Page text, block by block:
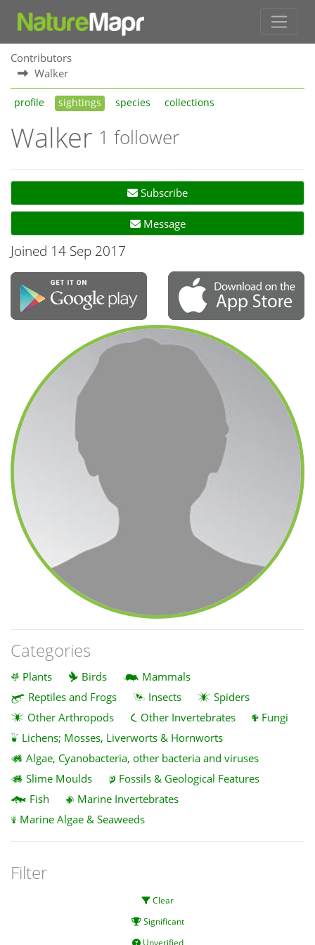
Contributors
Walker
profile sightings species collections
Walker 1 follower
Subscribe
Message
Joined 14 Sep 2017
Categories
Plants Birds
Mammals
Reptiles and Frogs
Insects
Spiders
Other Arthropods
Other Invertebrates
Fungi
Lichens; Mosses, Liverworts & Hornworts
Algae, Cyanobacteria, other bacteria and viruses
Slime Moulds
Fossils & Geological Features
Fish
Marine Invertebrates
Marine Algae & Seaweeds
Filter
Clear
Significant
Unverified